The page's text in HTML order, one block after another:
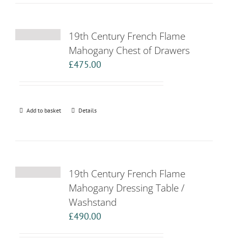
19th Century French Flame
Mahogany Chest of Drawers
£475.00
Add to basket Details
19th Century French Flame
Mahogany Dressing Table /
Washstand
£490.00